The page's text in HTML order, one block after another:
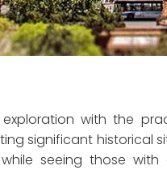
with the
significant historical
seeing those